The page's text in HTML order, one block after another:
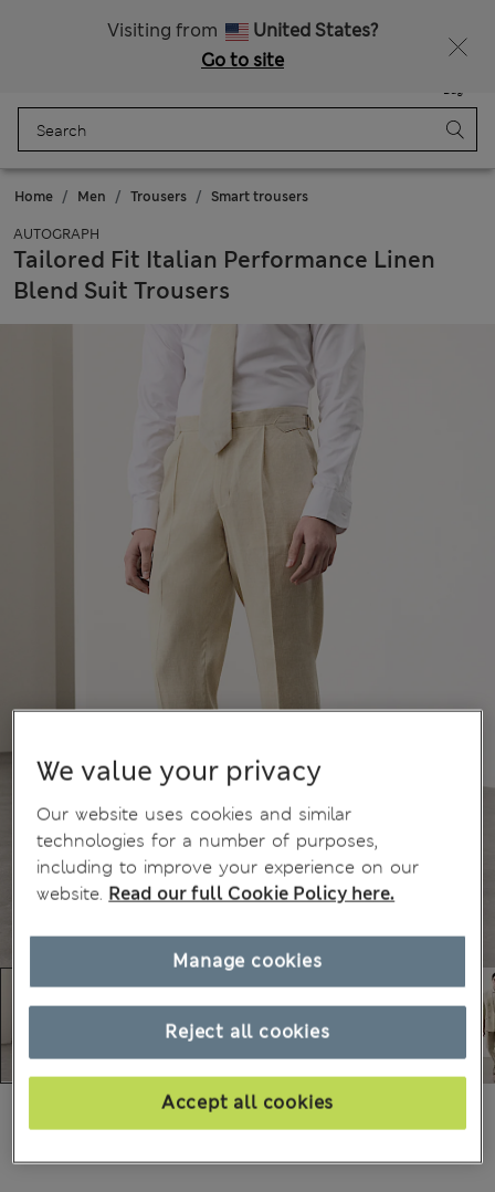
Visiting from
United States?
Go to site
Bag
Home Men Trousers Smart trousers
AUTOGRAPH
Tailored Fit Italian Performance Linen
Blend Suit Trousers
All prices include Tax & Duties
We value your privacy
Our website uses cookies and similar
technologies for a number of purposes,
including to improve your experience on our
website. Read our full Cookie Policy here.
Reject all cookies
Accept all cookies
Manage cookies